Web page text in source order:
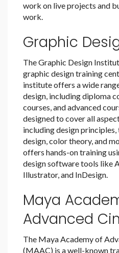
work on live projects and
work.
Graphic
The Graphic Design
graphic design training
institute offers a wide
design, including diploma
courses, and advanced
designed to cover all
including design
design, color theory, and
offers hands-on training
design software tools like
Illustrator, and InDesign.
Maya
Advanced
The Maya Academy of
(MAAC) is a well-known